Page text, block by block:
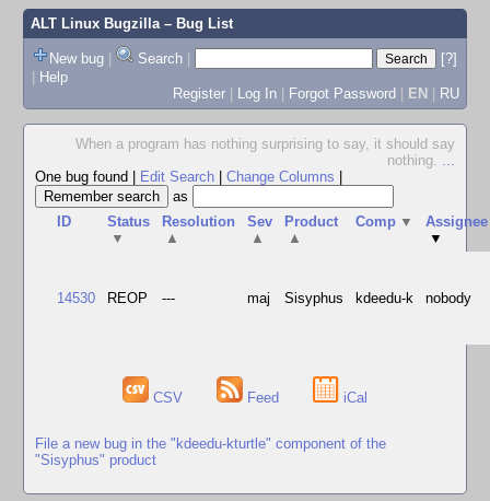
ALT Linux Bugzilla– Bug List
New bug | Search |
[?]
| Help
Register | Log In | Forgot Password | EN | RU
When a program has nothing surprising to say, it should say
nothing. ...
One bug found
Edit Search Change Columns
as
ID
Status
▼
Resolution
▲
Sev
▲
Product
▲
Comp ▼
Assignee
▼
14530 REOP --- maj Sisyphus kdeedu-k nobody
CSV Feed iCal
File a new bug in the "kdeedu-kturtle" component of the
"Sisyphus" product